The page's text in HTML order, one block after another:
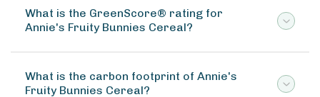
What is the GreenScore® rating for
Annie's Fruity Bunnies Cereal?
What is the carbon footprint of Annie's
Fruity Bunnies Cereal?